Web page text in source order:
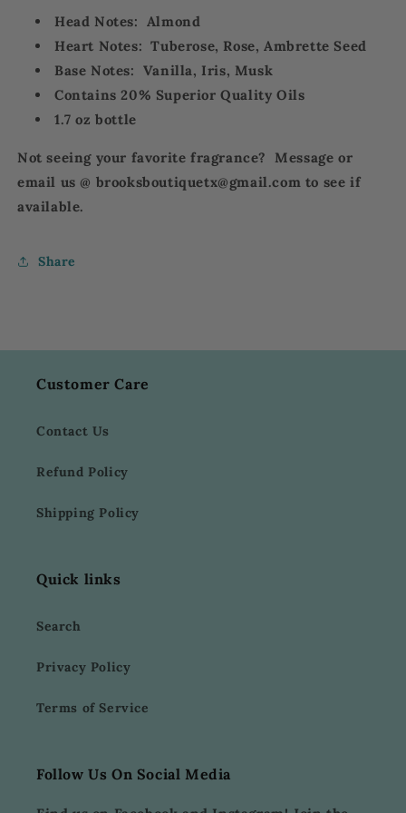
Head Notes: Almond
Heart Notes: Tuberose, Rose, Ambrette Seed
Base Notes: Vanilla, Iris, Musk
Contains 20% Superior Quality Oils
1.7 oz bottle
Not seeing your favorite fragrance? Message or
email us @ brooksboutiquetx@gmail.com to see if
available.
Share
Customer Care
Contact Us
Refund Policy
Shipping Policy
Quick links
Search
Privacy Policy
Terms of Service
Follow Us On Social Media